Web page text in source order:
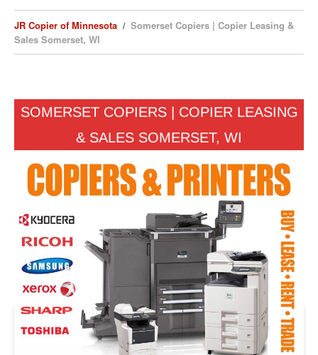
JR Copier of Minnesota
Somerset Copiers | Copier Leasing &
Sales Somerset, WI
SOMERSET COPIERS | COPIER LEASING
& SALES SOMERSET, WI